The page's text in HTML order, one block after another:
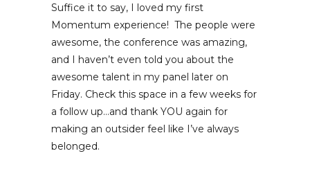
Suffice it to say, I loved my first
Momentum experience! The people were
awesome, the conference was amazing,
and I haven’t even told you about the
awesome talent in my panel later on
Friday. Check this space in a few weeks for
a follow up…and thank YOU again for
making an outsider feel like I’ve always
belonged.